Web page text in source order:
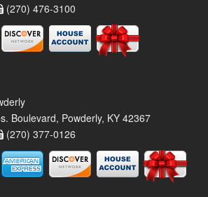
(270) 476-3100
Boulevard, Powderly, KY 42367
(270) 377-0126